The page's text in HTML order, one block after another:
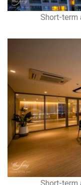
Short-term